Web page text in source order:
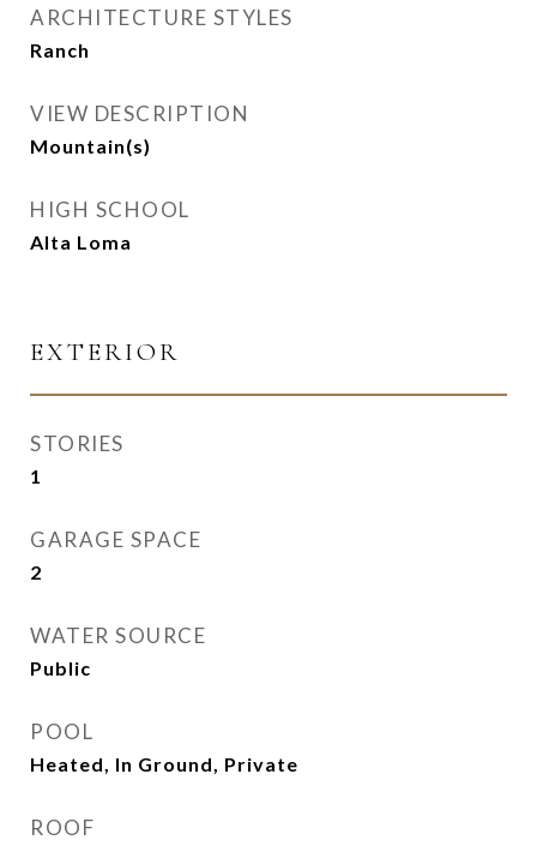
ARCHITECTURE STYLES
Ranch
VIEW DESCRIPTION
Mountain(s)
HIGH SCHOOL
Alta Loma
EXTERIOR
STORIES
1
GARAGE SPACE
2
WATER SOURCE
Public
POOL
Heated, In Ground, Private
ROOF